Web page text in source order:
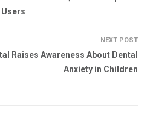
Users
NEXT POST
Raises Awareness About Dental
Anxiety in Children